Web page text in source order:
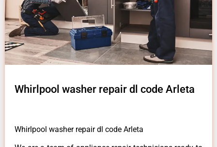
Whirlpool washer repair dl code Arleta
Whirlpool washer repair dl code Arleta